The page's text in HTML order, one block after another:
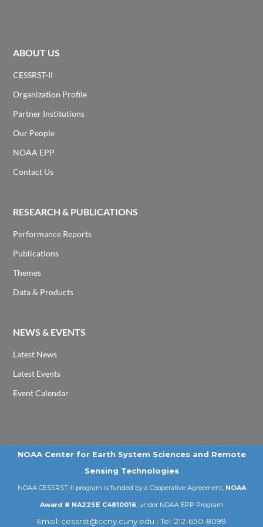
ABOUT US
CESSRST-II
Organization Profile
Partner Institutions
Our People
NOAA EPP
Contact Us
RESEARCH & PUBLICATIONS
Performance Reports
Publications
Themes
Data & Products
NEWS & EVENTS
Latest News
Latest Events
Event Calendar
NOAA Center for Earth System Sciences and Remote
Sensing Technologies
NOAA CESSRST-II program is funded by a Cooperative Agreement, NOAA
Award # NA22SE C4810016, under NOAA EPP Program
Email: cessrst@ccny.cuny.edu | Tel: 212-650-8099